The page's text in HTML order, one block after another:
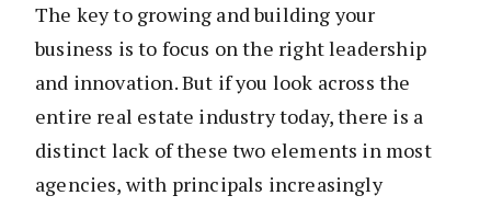
The key to growing and building your
business is to focus on the right leadership
and innovation. But if you look across the
entire real estate industry today, there is a
distinct lack of these two elements in most
agencies, with principals increasingly